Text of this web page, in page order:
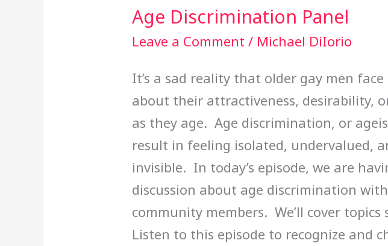
Age Discrimination Panel
Leave a Comment / Michael DiIorio
It’s a sad reality that older gay men
about their attractiveness, desirability,
as they age. Age discrimination, or
result in feeling isolated, undervalued,
invisible. In today’s episode, we are
discussion about age discrimination
community members. We’ll cover topics
Listen to this episode to recognize and
Age
Discrimination